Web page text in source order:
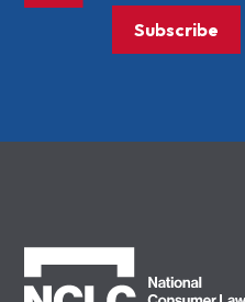
Subscribe